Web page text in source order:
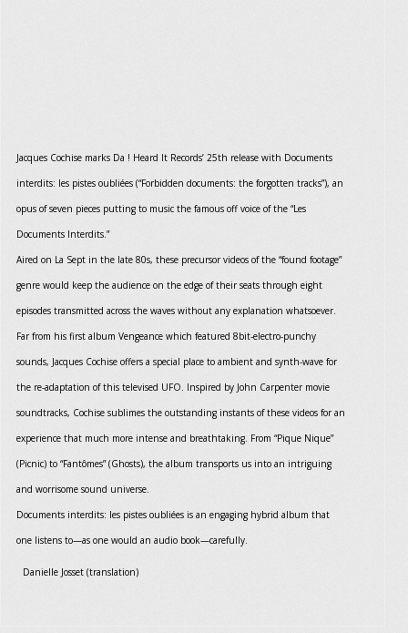
Jacques Cochise marks Da ! Heard It Records’ 25th release with Documents
interdits: les pistes oubliées (“Forbidden documents: the forgotten tracks”), an
opus of seven pieces putting to music the famous off voice of the “Les
Documents Interdits.”
Aired on La Sept in the late 80s, these precursor videos of the “found footage”
genre would keep the audience on the edge of their seats through eight
episodes transmitted across the waves without any explanation whatsoever.
Far from his first album Vengeance which featured 8bit-electro-punchy
sounds, Jacques Cochise offers a special place to ambient and synth-wave for
the re-adaptation of this televised UFO. Inspired by John Carpenter movie
soundtracks, Cochise sublimes the outstanding instants of these videos for an
experience that much more intense and breathtaking. From “Pique Nique”
(Picnic) to “Fantômes” (Ghosts), the album transports us into an intriguing
and worrisome sound universe.
Documents interdits: les pistes oubliées is an engaging hybrid album that
one listens to—as one would an audio book—carefully.
Danielle Josset (translation)